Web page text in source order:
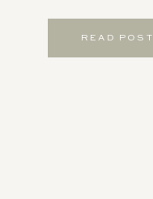
READ POST